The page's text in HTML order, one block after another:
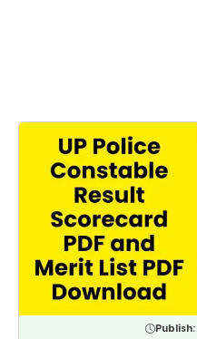
Publish: